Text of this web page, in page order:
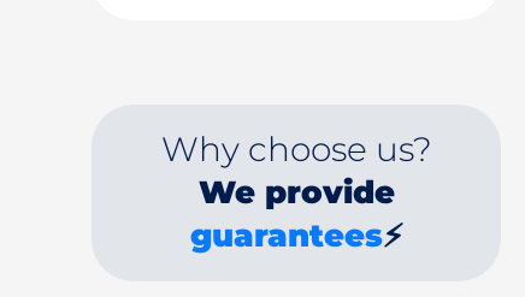
Why choose us?
We provide
guarantees⚡